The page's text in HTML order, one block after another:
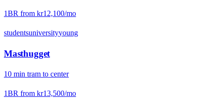
1BR from kr12,100/mo
studentsuniversityyoung
Masthugget
10 min tram to center
1BR from kr13,500/mo